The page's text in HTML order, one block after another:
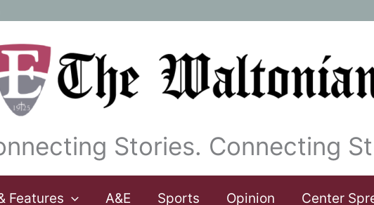
Stories. Connecting
Features A&E Sports Opinion Center